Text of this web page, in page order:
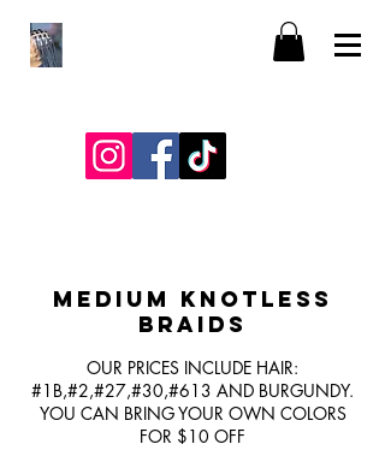
MEDIUM KNOTLESS
BRAIDS
OUR PRICES INCLUDE HAIR:
#1B,#2,#27,#30,#613 AND BURGUNDY.
YOU CAN BRING YOUR OWN COLORS
FOR $10 OFF